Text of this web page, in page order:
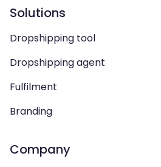
Solutions
Dropshipping tool
Dropshipping agent
Fulfilment
Branding
Company